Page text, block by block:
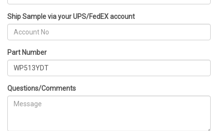
Ship Sample via your UPS/FedEX account
Part Number
Questions/Comments